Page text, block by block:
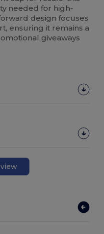
needed for high-
design focuses
ensuring it remains a
giveaways